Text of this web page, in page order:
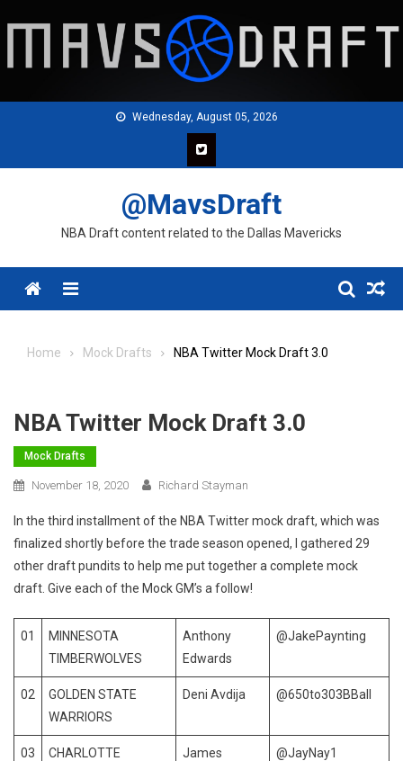
Wednesday, August 05, 2026
@MavsDraft
NBA Draft content related to the Dallas Mavericks
Menu
Home Mock Drafts NBA Twitter Mock Draft 3.0
NBA Twitter Mock Draft 3.0
Mock Drafts
November 18, 2020 Richard Stayman
In the third installment of the NBA Twitter mock draft, which was
finalized shortly before the trade season opened, I gathered 29
other draft pundits to help me put together a complete mock
draft. Give each of the Mock GM’s a follow!
01
MINNESOTA
TIMBERWOLVES
Anthony
Edwards
@JakePaynting
02
GOLDEN STATE
WARRIORS
Deni Avdija @650to303BBall
03
CHARLOTTE
James
@JayNay1